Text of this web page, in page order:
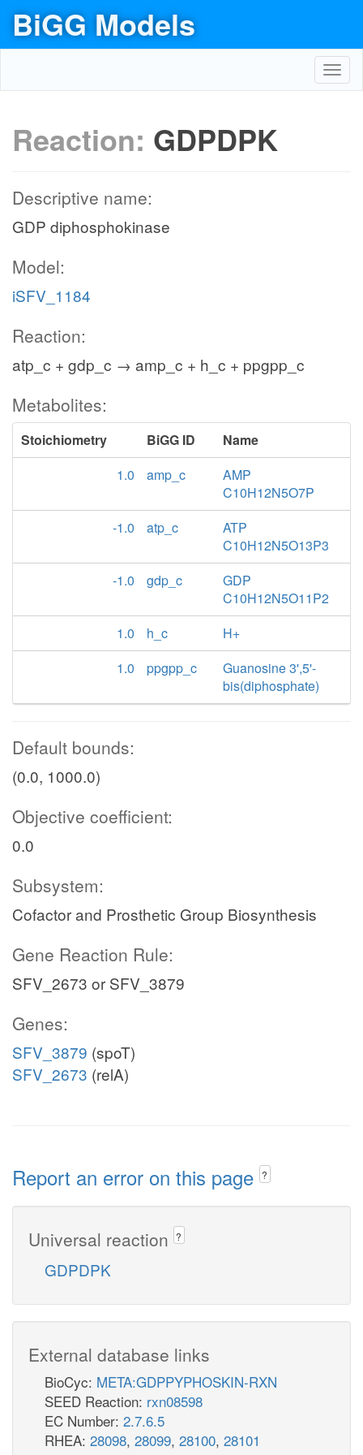
BiGG Models
Reaction: GDPDPK
Descriptive name:
GDP diphosphokinase
Model:
iSFV_1184
Reaction:
atp_c + gdp_c → amp_c + h_c + ppgpp_c
Metabolites:
Stoichiometry BiGG ID
Name
1.0
amp_c
AMP
C10H12N5O7P
-1.0
atp_c
ATP
C10H12N5O13P3
-1.0
gdp_c
GDP
C10H12N5O11P2
1.0
h_c
H+
1.0
ppgpp_c
Guanosine 3',5'-
bis(diphosphate)
Default bounds:
(0.0, 1000.0)
Objective coefficient:
0.0
Subsystem:
Cofactor and Prosthetic Group Biosynthesis
Gene Reaction Rule:
SFV_2673 or SFV_3879
Genes:
SFV_3879 (spoT)
SFV_2673 (relA)
Report an error on this page ?
Universal reaction ?
GDPDPK
External database links
BioCyc: META:GDPPYPHOSKIN-RXN
SEED Reaction: rxn08598
EC Number: 2.7.6.5
RHEA: 28098, 28099, 28100, 28101